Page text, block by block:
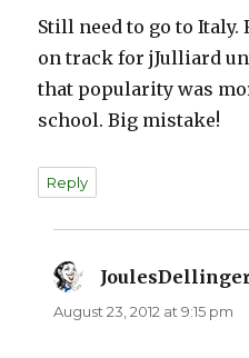
Still need to go to
on track for jJulliard
that popularity was
school. Big mistake!
Reply
August 23, 2012 at 9:15 pm